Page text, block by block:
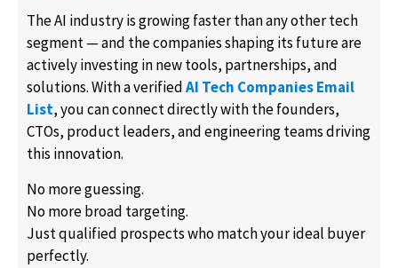
The AI industry is growing faster than any other tech
segment — and the companies shaping its future are
actively investing in new tools, partnerships, and
solutions. With a verifiedAI Tech Companies Email
List, you can connect directly with the founders,
CTOs, product leaders, and engineering teams driving
this innovation.
No more guessing.
No more broad targeting.
Just qualified prospects who match your ideal buyer
perfectly.